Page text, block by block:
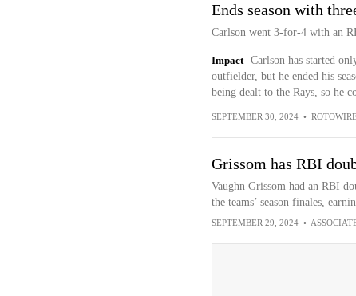
Ends season with
Carlson went 3-for-4 with an
Impact
Carlson has started
outfielder, but he ended his
being dealt to the Rays, so he
SEPTEMBER 30, 2024 • ROTOWIRE
Grissom has RBI
Vaughn Grissom had an RBI
the teams’ season finales,
SEPTEMBER 29, 2024 •